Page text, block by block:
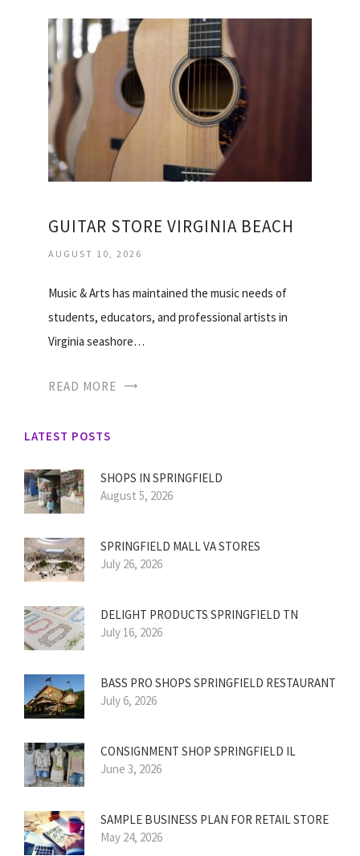
GUITAR STORE VIRGINIA BEACH
AUGUST 10, 2026
Music & Arts has maintained the music needs of
students, educators, and professional artists in
Virginia seashore…
READ MORE
LATEST POSTS
SHOPS IN SPRINGFIELD
August 5, 2026
SPRINGFIELD MALL VA STORES
July 26, 2026
DELIGHT PRODUCTS SPRINGFIELD TN
July 16, 2026
BASS PRO SHOPS SPRINGFIELD RESTAURANT
July 6, 2026
CONSIGNMENT SHOP SPRINGFIELD IL
June 3, 2026
SAMPLE BUSINESS PLAN FOR RETAIL STORE
May 24, 2026